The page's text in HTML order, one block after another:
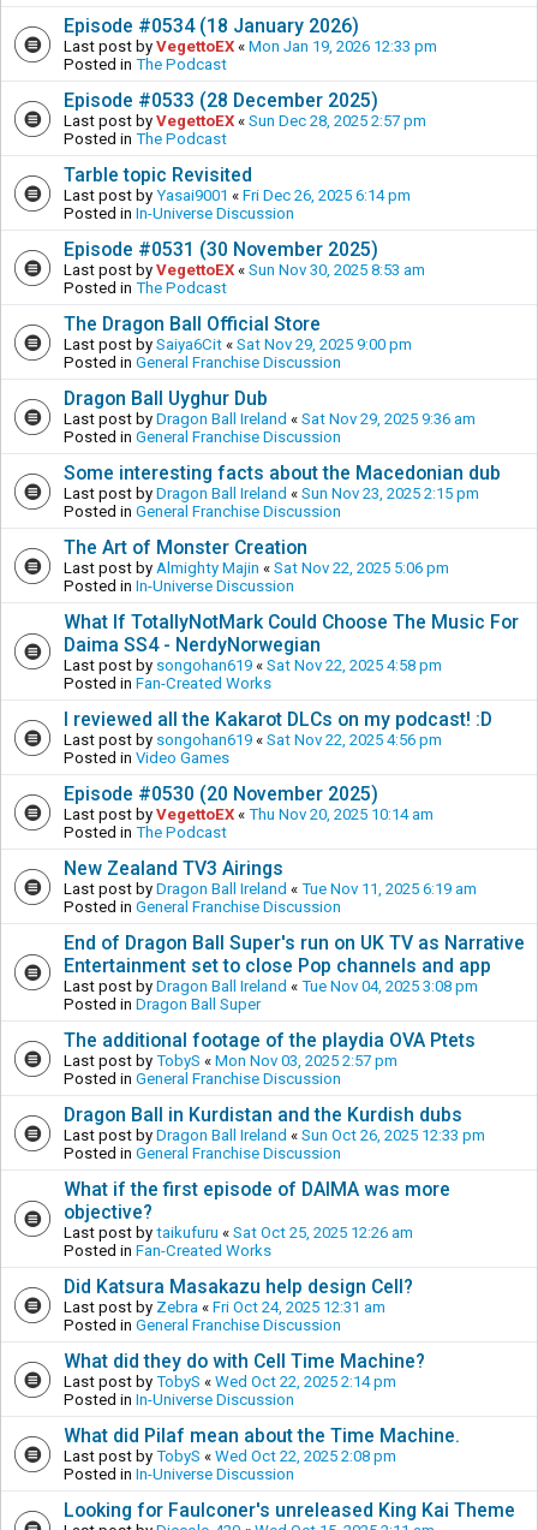
Episode #0534 (18 January 2026)
Last post by VegettoEX « Mon Jan 19, 2026 12:33 pm
Posted in The Podcast
Episode #0533 (28 December 2025)
Last post by VegettoEX « Sun Dec 28, 2025 2:57 pm
Posted in The Podcast
Tarble topic Revisited
Last post by Yasai9001 « Fri Dec 26, 2025 6:14 pm
Posted in In-Universe Discussion
Episode #0531 (30 November 2025)
Last post by VegettoEX « Sun Nov 30, 2025 8:53 am
Posted in The Podcast
The Dragon Ball Official Store
Last post by Saiya6Cit « Sat Nov 29, 2025 9:00 pm
Posted in General Franchise Discussion
Dragon Ball Uyghur Dub
Last post by Dragon Ball Ireland « Sat Nov 29, 2025 9:36 am
Posted in General Franchise Discussion
Some interesting facts about the Macedonian dub
Last post by Dragon Ball Ireland « Sun Nov 23, 2025 2:15 pm
Posted in General Franchise Discussion
The Art of Monster Creation
Last post by Almighty Majin « Sat Nov 22, 2025 5:06 pm
Posted in In-Universe Discussion
What If TotallyNotMark Could Choose The Music For
Daima SS4 - NerdyNorwegian
Last post by songohan619 « Sat Nov 22, 2025 4:58 pm
Posted in Fan-Created Works
I reviewed all the Kakarot DLCs on my podcast! :D
Last post by songohan619 « Sat Nov 22, 2025 4:56 pm
Posted in Video Games
Episode #0530 (20 November 2025)
Last post by VegettoEX « Thu Nov 20, 2025 10:14 am
Posted in The Podcast
New Zealand TV3 Airings
Last post by Dragon Ball Ireland « Tue Nov 11, 2025 6:19 am
Posted in General Franchise Discussion
End of Dragon Ball Super's run on UK TV as Narrative
Entertainment set to close Pop channels and app
Last post by Dragon Ball Ireland « Tue Nov 04, 2025 3:08 pm
Posted in Dragon Ball Super
The additional footage of the playdia OVA Ptets
Last post by TobyS « Mon Nov 03, 2025 2:57 pm
Posted in General Franchise Discussion
Dragon Ball in Kurdistan and the Kurdish dubs
Last post by Dragon Ball Ireland « Sun Oct 26, 2025 12:33 pm
Posted in General Franchise Discussion
What if the first episode of DAIMA was more
objective?
Last post by taikufuru « Sat Oct 25, 2025 12:26 am
Posted in Fan-Created Works
Did Katsura Masakazu help design Cell?
Last post by Zebra « Fri Oct 24, 2025 12:31 am
Posted in General Franchise Discussion
What did they do with Cell Time Machine?
Last post by TobyS « Wed Oct 22, 2025 2:14 pm
Posted in In-Universe Discussion
What did Pilaf mean about the Time Machine.
Last post by TobyS « Wed Oct 22, 2025 2:08 pm
Posted in In-Universe Discussion
Looking for Faulconer's unreleased King Kai Theme